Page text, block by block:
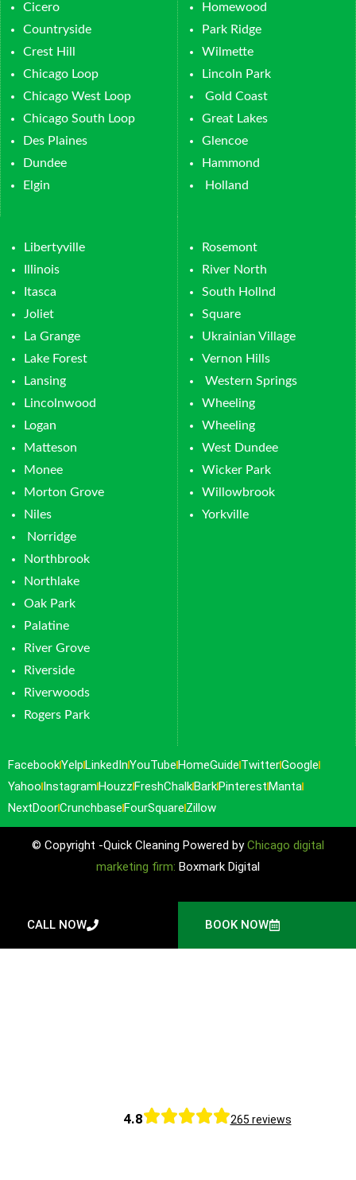
Cicero
Countryside
Crest Hill
Chicago Loop
Chicago West Loop
Chicago South Loop
Des Plaines
Dundee
Elgin
Homewood
Park Ridge
Wilmette
Lincoln Park
Gold Coast
Great Lakes
Glencoe
Hammond
Holland
Libertyville
Illinois
Itasca
Joliet
La Grange
Lake Forest
Lansing
Lincolnwood
Logan
Matteson
Monee
Morton Grove
Niles
Norridge
Northbrook
Northlake
Oak Park
Palatine
River Grove
Riverside
Riverwoods
Rogers Park
Rosemont
River North
South Hollnd
Square
Ukrainian Village
Vernon Hills
Western Springs
Wheeling
Wheeling
West Dundee
Wicker Park
Willowbrook
Yorkville
FacebookYelpLinkedInYouTubeHomeGuide TwitterGoogle
Yahoo InstagramHouzzFreshChalkBarkPinterestManta
NextDoorCrunchbaseFourSquare Zillow
© Copyright -Quick Cleaning Powered byChicago digital
marketing firm: Boxmark Digital
4.8 265 reviews
CALL NOW BOOK NOW